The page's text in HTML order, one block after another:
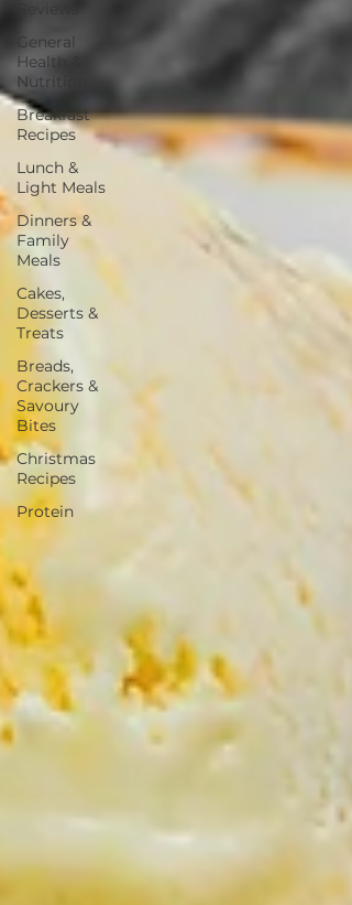
General
Health &
Nutrition
Breakfast
Recipes
Lunch &
Light Meals
Dinners &
Family
Meals
Cakes,
Desserts &
Treats
Breads,
Crackers &
Savoury
Bites
Christmas
Recipes
Protein